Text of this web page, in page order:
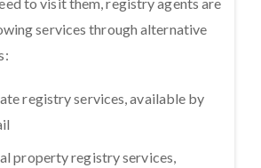
services through alternative
registry services, available by
property registry services,